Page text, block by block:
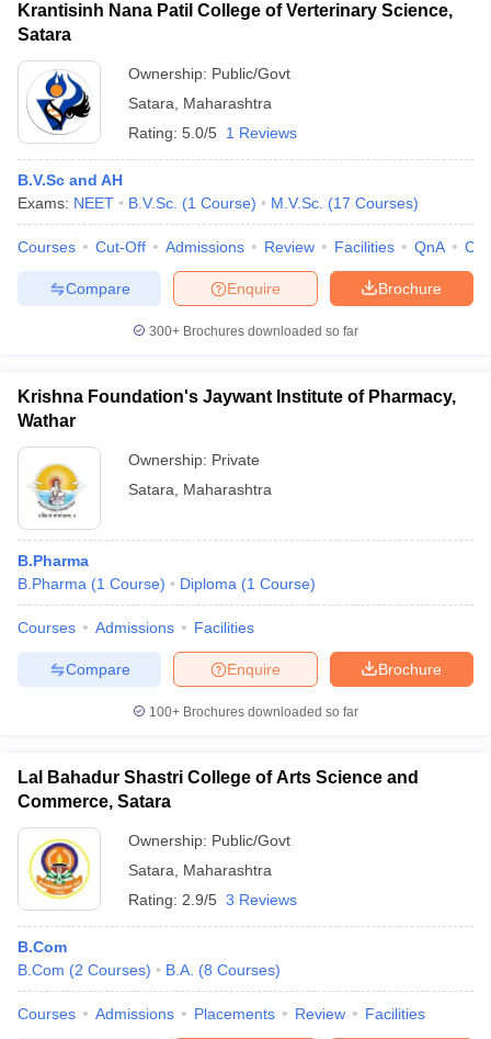
Krantisinh Nana Patil College of Verterinary Science,
Satara
Ownership: Public/Govt
Satara
Maharashtra
Rating: 5.0/5 1 Reviews
B.V.Sc and AH
Exams: NEET B.V.Sc. (1 Course) M.V.Sc. (17 Courses)
Courses Cut-Off Admissions Review Facilities QnA
Brochure
Enquire
Compare
300+ Brochures downloaded so far
Krishna Foundation's Jaywant Institute of Pharmacy,
Wathar
Ownership: Private
Satara
Maharashtra
B.Pharma
B.Pharma (1 Course) Diploma (1 Course)
Courses Admissions Facilities
Brochure
Enquire
Compare
100+ Brochures downloaded so far
Lal Bahadur Shastri College of Arts Science and
Commerce, Satara
Ownership: Public/Govt
Satara
Maharashtra
Rating: 2.9/5 3 Reviews
B.Com
B.Com (2 Courses) B.A. (8 Courses)
Courses Admissions Placements Review Facilities